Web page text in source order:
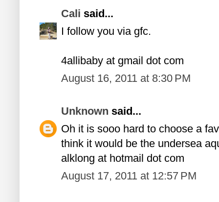
Cali said...
I follow you via gfc.
4allibaby at gmail dot com
August 16, 2011 at 8:30 PM
Unknown said...
Oh it is sooo hard to choose a
think it would be the undersea
alklong at hotmail dot com
August 17, 2011 at 12:57 PM